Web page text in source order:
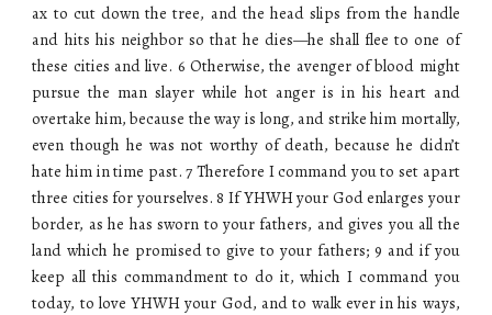
ax to cut down the tree, and the head slips from the handle
and hits his neighbor so that he dies—he shall flee to one of
these cities and live. 6 Otherwise, the avenger of blood might
pursue the man slayer while hot anger is in his heart and
overtake him, because the way is long, and strike him mortally,
even though he was not worthy of death, because he didn’t
hate him in time past. 7 Therefore I command you to set apart
three cities for yourselves. 8 If YHWH your God enlarges your
border, as he has sworn to your fathers, and gives you all the
land which he promised to give to your fathers; 9 and if you
keep all this commandment to do it, which I command you
today, to love YHWH your God, and to walk ever in his ways,